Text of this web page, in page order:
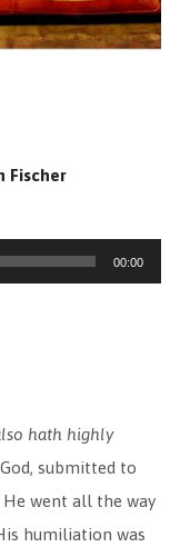
Fischer
00:00
hath highly
submitted to
went all the way
humiliation was